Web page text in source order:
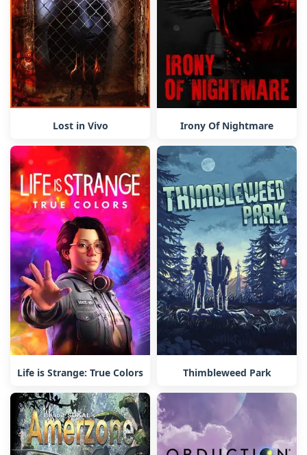
Lost in Vivo Irony Of Nightmare
Life is Strange: True Colors Thimbleweed Park